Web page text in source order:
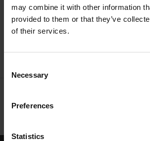
may combine it with other information
provided to them or that they’ve
of their services.
Selection
Necessary
Preferences
Statistics